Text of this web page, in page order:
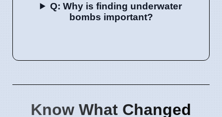
Q: Why is finding underwater
bombs important?
Know What Changed